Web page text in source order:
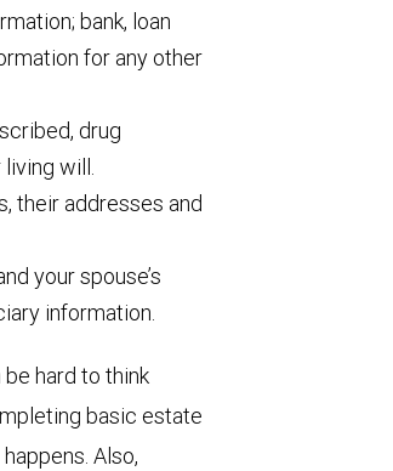
bank, loan
for any other
drug
living will.
their addresses and
your spouse’s
information.
hard to think
basic estate
Also,